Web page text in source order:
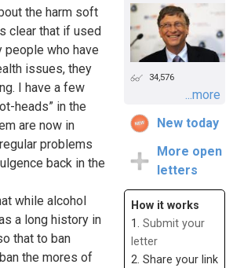
the harm soft
clear that if used
who have
issues, they
I have a few
heads” in the
are now in
problems
back in the
while alcohol
a long history in
that to ban
the mores of
34,576
...more
New today
More open
letters
How it works
1. Submit your
letter
2. Share your link